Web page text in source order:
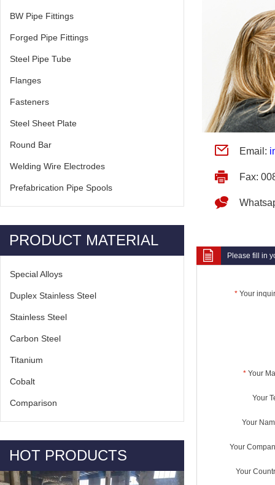
BW Pipe Fittings
Forged Pipe Fittings
Steel Pipe Tube
Flanges
Fasteners
Steel Sheet Plate
Round Bar
Welding Wire Electrodes
Prefabrication Pipe Spools
PRODUCT MATERIAL
Special Alloys
Duplex Stainless Steel
Stainless Steel
Carbon Steel
Titanium
Cobalt
Comparison
HOT PRODUCTS
Email:
Fax:
Please fill in
* Your
* Your
Your
Your
Your
Your